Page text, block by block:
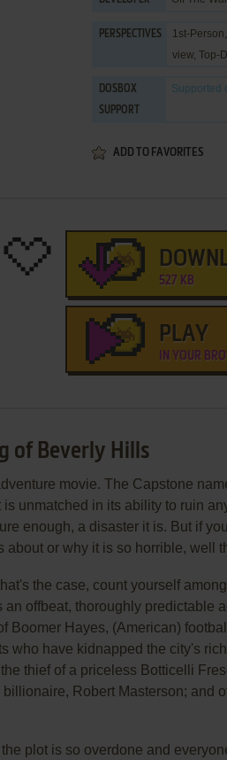
PERSPECTIVES
1st-
view, Top-
DOSBOX
SUPPORT
Supported
ADD TO FAVORITES
527 KB
PLAY
IN YOUR
of Beverly Hills
movie. The Capstone
unmatched in its ability to ruin
enough, a disaster it is. But if
or why it is so horrible, well
the case, count yourself
an offbeat, thoroughly predictable
Boomer Hayes, (American)
who have kidnapped the city's
thief of a priceless Botticelli
Robert Masterson; and
plot is so overdone and